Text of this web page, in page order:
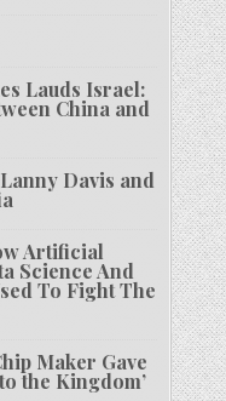
Lauds Israel:
China and
Davis and
Artificial
Science And
To Fight The
Maker Gave
the Kingdom’